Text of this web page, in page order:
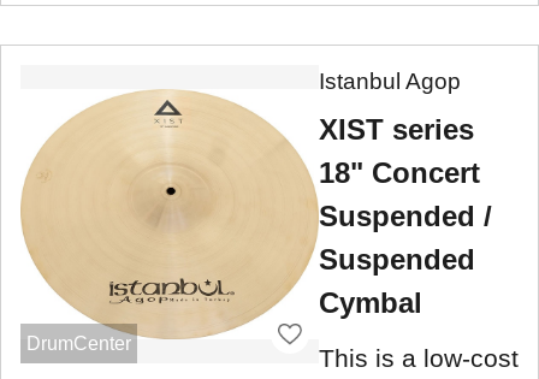
DrumCenter
Istanbul Agop
XIST series
18" Concert
Suspended /
Suspended
Cymbal
This is a low-cost